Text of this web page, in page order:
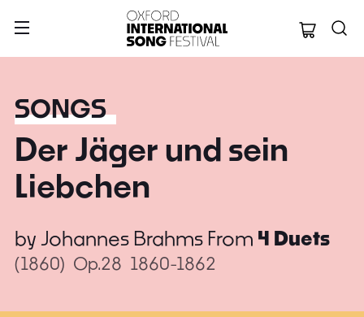
Oxford
SONGS
Der Jäger und sein
Liebchen
by Johannes Brahms From 4 Duets
(1860) Op.28 1860-1862